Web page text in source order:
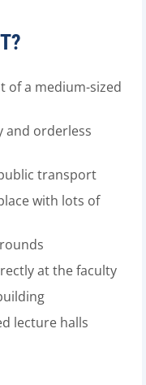
of a medium-sized
and orderless
transport
with lots of
at the faculty
lecture halls